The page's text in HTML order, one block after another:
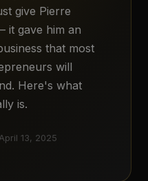
give Pierre
it gave him an
that most
will
Here's what
is.
April 13, 2025